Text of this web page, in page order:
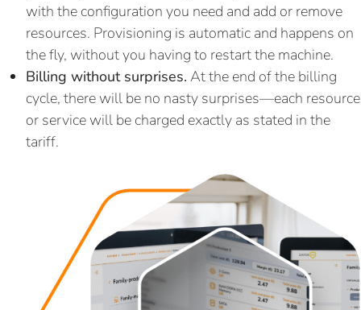
with the configuration you need and add or remove
resources. Provisioning is automatic and happens on
the fly, without you having to restart the machine.
Billing without surprises. At the end of the billing
cycle, there will be no nasty surprises—each resource
or service will be charged exactly as stated in the
tariff.